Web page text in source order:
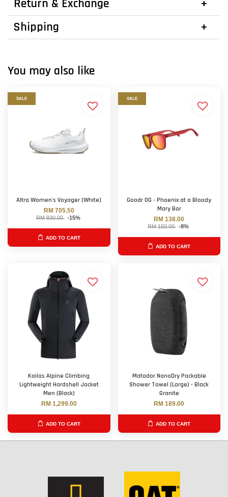
Return & Exchange
Shipping
You may also like
SALE
Altra Women's Voyager (White)
RM 705.50
RM 830.00 -15%
ADD TO CART
SALE
Goodr OG - Phoenix at a Bloody
Mary Bar
RM 138.00
RM 150.00 -8%
ADD TO CART
Kailas Alpine Climbing
Lightweight Hardshell Jacket
Men (Black)
RM 1,299.00
ADD TO CART
Matador NanoDry Packable
Shower Towel (Large) - Black
Granite
RM 189.00
ADD TO CART